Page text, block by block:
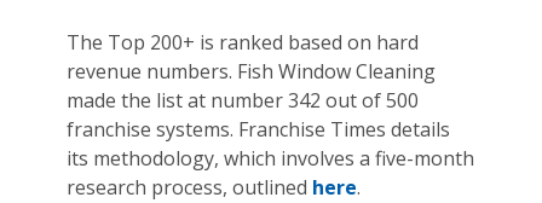
The Top 200+ is ranked based on hard
revenue numbers. Fish Window Cleaning
made the list at number 342 out of 500
franchise systems. Franchise Times details
its methodology, which involves a five-month
research process, outlined here.